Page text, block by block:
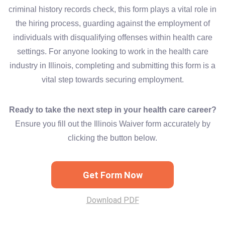
criminal history records check, this form plays a vital role in
the hiring process, guarding against the employment of
individuals with disqualifying offenses within health care
settings. For anyone looking to work in the health care
industry in Illinois, completing and submitting this form is a
vital step towards securing employment.
Ready to take the next step in your health care career?
Ensure you fill out the Illinois Waiver form accurately by
clicking the button below.
Get Form Now
Download PDF